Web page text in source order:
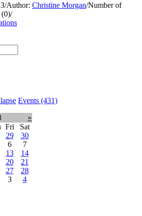
/Author: Christine Morgan/Number of
(0)/
Events (431)
»
Fri
Sat
29
30
6
7
13
14
20
21
27
28
3 4